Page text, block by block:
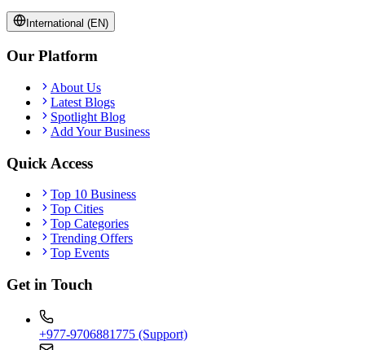
International (EN)
Our Platform
About Us
Latest Blogs
Spotlight Blog
Add Your Business
Quick Access
Top 10 Business
Top Cities
Top Categories
Trending Offers
Top Events
Get in Touch
+977-9706881775 (Support)